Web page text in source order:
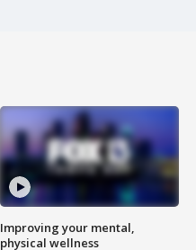
Improving your mental,
physical wellness